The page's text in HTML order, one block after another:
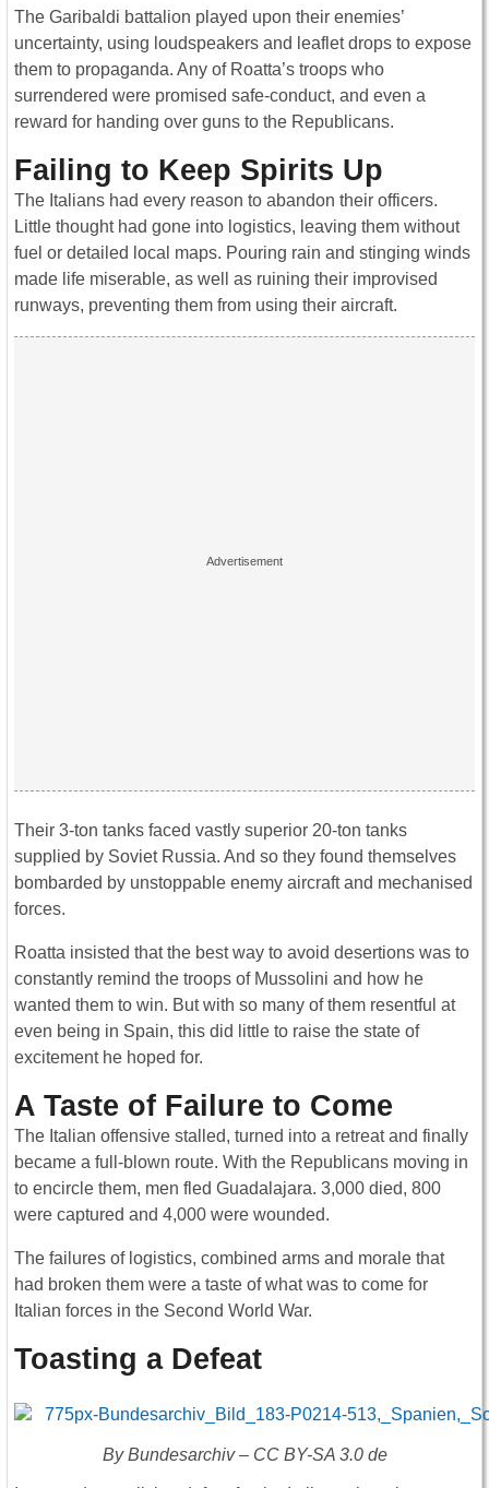
The Garibaldi battalion played upon their enemies’
uncertainty, using loudspeakers and leaflet drops to expose
them to propaganda. Any of Roatta’s troops who
surrendered were promised safe-conduct, and even a
reward for handing over guns to the Republicans.
Failing to Keep Spirits Up
The Italians had every reason to abandon their officers.
Little thought had gone into logistics, leaving them without
fuel or detailed local maps. Pouring rain and stinging winds
made life miserable, as well as ruining their improvised
runways, preventing them from using their aircraft.
Their 3-ton tanks faced vastly superior 20-ton tanks
supplied by Soviet Russia. And so they found themselves
bombarded by unstoppable enemy aircraft and mechanised
forces.
Roatta insisted that the best way to avoid desertions was to
constantly remind the troops of Mussolini and how he
wanted them to win. But with so many of them resentful at
even being in Spain, this did little to raise the state of
excitement he hoped for.
A Taste of Failure to Come
The Italian offensive stalled, turned into a retreat and finally
became a full-blown route. With the Republicans moving in
to encircle them, men fled Guadalajara. 3,000 died, 800
were captured and 4,000 were wounded.
The failures of logistics, combined arms and morale that
had broken them were a taste of what was to come for
Italian forces in the Second World War.
Toasting a Defeat
By Bundesarchiv – CC BY-SA 3.0 de